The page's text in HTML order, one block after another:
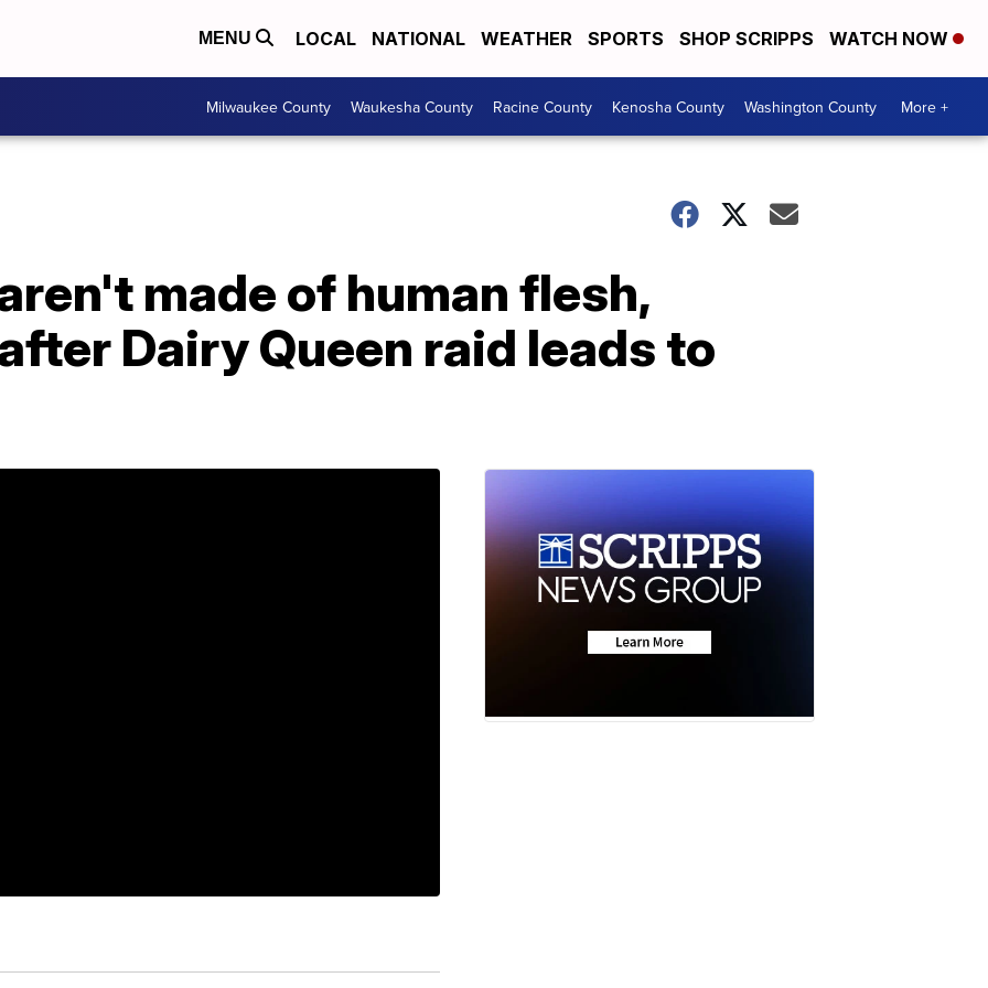
MENU LOCAL NATIONAL WEATHER SPORTS SHOP SCRIPPS WATCH NOW
Milwaukee County Waukesha County Racine County Kenosha County Washington County More +
made of human flesh,
Dairy Queen raid leads to